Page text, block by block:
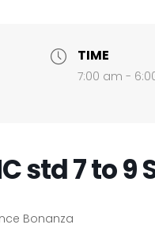
TIME
7:00 am -
std 7 to 9
Bonanza